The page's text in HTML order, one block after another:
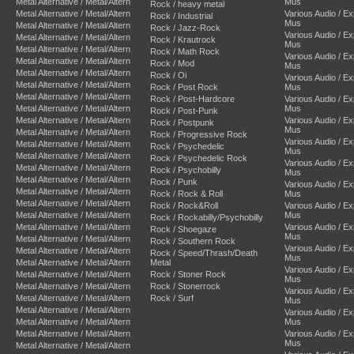
Metal Alternative / Metal/Altern
Metal Alternative / Metal/Altern
Metal Alternative / Metal/Altern
Metal Alternative / Metal/Altern
Metal Alternative / Metal/Altern
Metal Alternative / Metal/Altern
Metal Alternative / Metal/Altern
Metal Alternative / Metal/Altern
Metal Alternative / Metal/Altern
Metal Alternative / Metal/Altern
Metal Alternative / Metal/Altern
Metal Alternative / Metal/Altern
Metal Alternative / Metal/Altern
Metal Alternative / Metal/Altern
Metal Alternative / Metal/Altern
Metal Alternative / Metal/Altern
Metal Alternative / Metal/Altern
Metal Alternative / Metal/Altern
Metal Alternative / Metal/Altern
Metal Alternative / Metal/Altern
Metal Alternative / Metal/Altern
Metal Alternative / Metal/Altern
Metal Alternative / Metal/Altern
Metal Alternative / Metal/Altern
Metal Alternative / Metal/Altern
Metal Alternative / Metal/Altern
Metal Alternative / Metal/Altern
Metal Alternative / Metal/Altern
Metal Alternative / Metal/Altern
Rock / heavy metal
Rock / Industrial
Rock / Jazz-Rock
Rock / Krautrock
Rock / Math Rock
Rock / Mod
Rock / Oi
Rock / Post Rock
Rock / Post-Hardcore
Rock / Post-Punk
Rock / Postpunk
Rock / Progressive Rock
Rock / Psychedelic
Rock / Psychedelic Rock
Rock / Psychobilly
Rock / Punk
Rock / Rock & Roll
Rock / Rock&Roll
Rock / Rockabilly/Psychobilly
Rock / Shoegaze
Rock / Southern Rock
Rock / Speed/Thrash/Death
Metal
Rock / Stoner Rock
Rock / Stonerrock
Rock / Surf
Various Audio /
Mus
Various Audio /
Mus
Various Audio /
Mus
Various Audio /
Mus
Various Audio /
Mus
Various Audio /
Mus
Various Audio /
Mus
Various Audio /
Mus
Various Audio /
Mus
Various Audio /
Mus
Various Audio /
Mus
Various Audio /
Mus
Various Audio /
Mus
Various Audio /
Mus
Various Audio /
Mus
Various Audio /
Mus